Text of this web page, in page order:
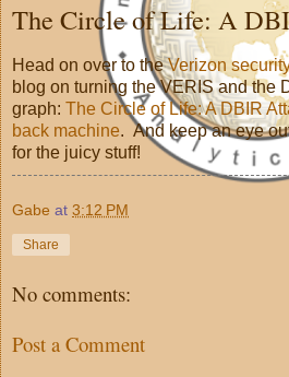
The Circle of Life: A
Head on over to theVerizon
blog on turning the VERIS and the
graph: The Circle of Life: A DBIR
back machine. And keep an eye
for the juicy stuff!
Gabe at 3:12 PM
Share
No comments:
Post a Comment